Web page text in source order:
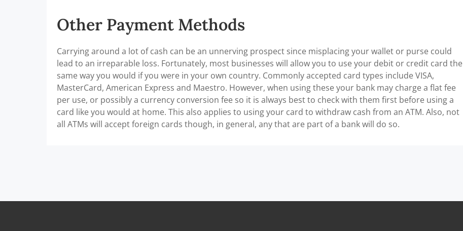
Other Payment Methods
Carrying around a lot of cash can be an unnerving prospect since misplacing your wallet or purse could
lead to an irreparable loss. Fortunately, most businesses will allow you to use your debit or credit card the
same way you would if you were in your own country. Commonly accepted card types include VISA,
MasterCard, American Express and Maestro. However, when using these your bank may charge a flat fee
per use, or possibly a currency conversion fee so it is always best to check with them first before using a
card like you would at home. This also applies to using your card to withdraw cash from an ATM. Also, not
all ATMs will accept foreign cards though, in general, any that are part of a bank will do so.